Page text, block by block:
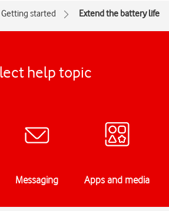
Getting started Extend the battery life
help topic
Messaging Apps and media